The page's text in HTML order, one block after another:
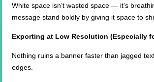
White space isn’t wasted space — it’s
message stand boldly by giving it space to
Exporting at Low Resolution (Especially
Nothing ruins a banner faster than jagged
edges.